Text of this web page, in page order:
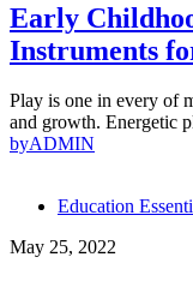
Early
Instruments
Play is one in every of
and growth. Energetic
byADMIN
Education
May 25, 2022